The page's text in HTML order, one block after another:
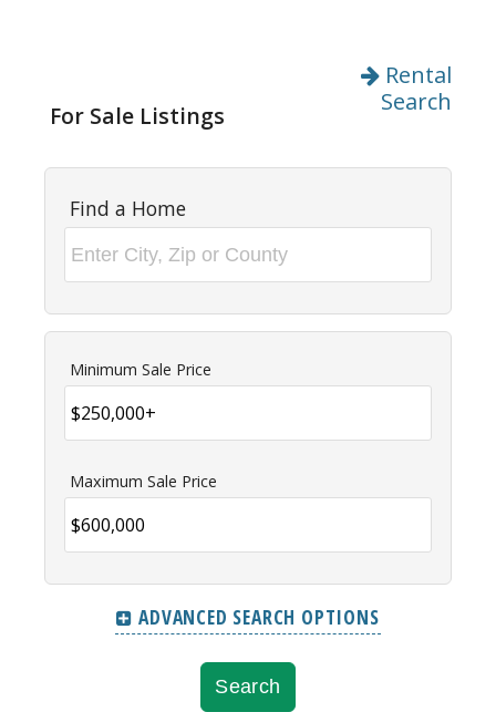
For Sale Listings
Rental
Search
Find a Home
Minimum Sale Price
Maximum Sale Price
ADVANCED SEARCH OPTIONS